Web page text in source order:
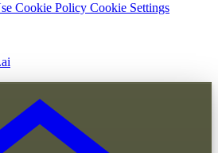
Cookie Policy Cookie Settings